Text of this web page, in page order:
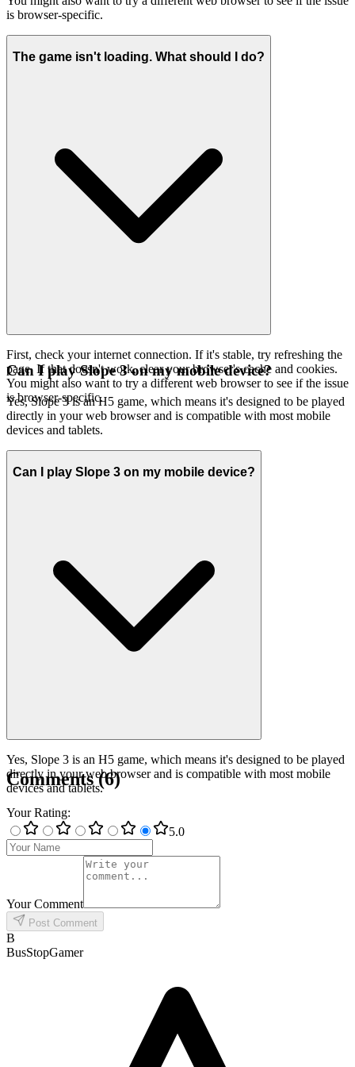
is browser-specific.
The game isn't loading. What should I do?
First, check your internet connection. If it's stable, try refreshing the
page. If that doesn't work, clear your browser's cache and cookies.
You might also want to try a different web browser to see if the issue
is browser-specific.
Can I play Slope 3 on my mobile device?
Yes, Slope 3 is an H5 game, which means it's designed to be played
directly in your web browser and is compatible with most mobile
devices and tablets.
Can I play Slope 3 on my mobile device?
Yes, Slope 3 is an H5 game, which means it's designed to be played
directly in your web browser and is compatible with most mobile
devices and tablets.
Comments(6)
Your Rating:
5.0
Your Comment
Post Comment
B
BusStopGamer